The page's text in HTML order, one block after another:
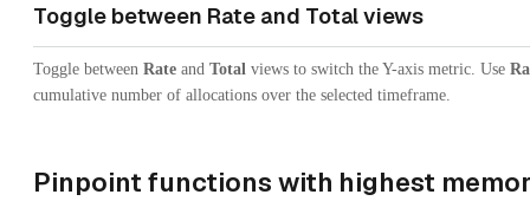
Toggle between Rate and Total views
Toggle between Rate and Total views to switch the Y-axis metric. Use
cumulative number of allocations over the selected timeframe.
Pinpoint functions with highest